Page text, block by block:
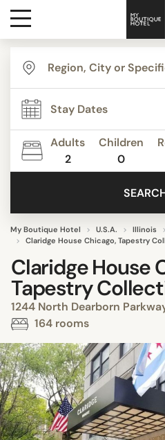
Destinations
Themes
Media
Adults
2
Children
0
My Boutique Hotel U.S.A. Illinois
Claridge House Chicago, Tapestry
Claridge House
Tapestry
1244 North Dearborn
164 rooms